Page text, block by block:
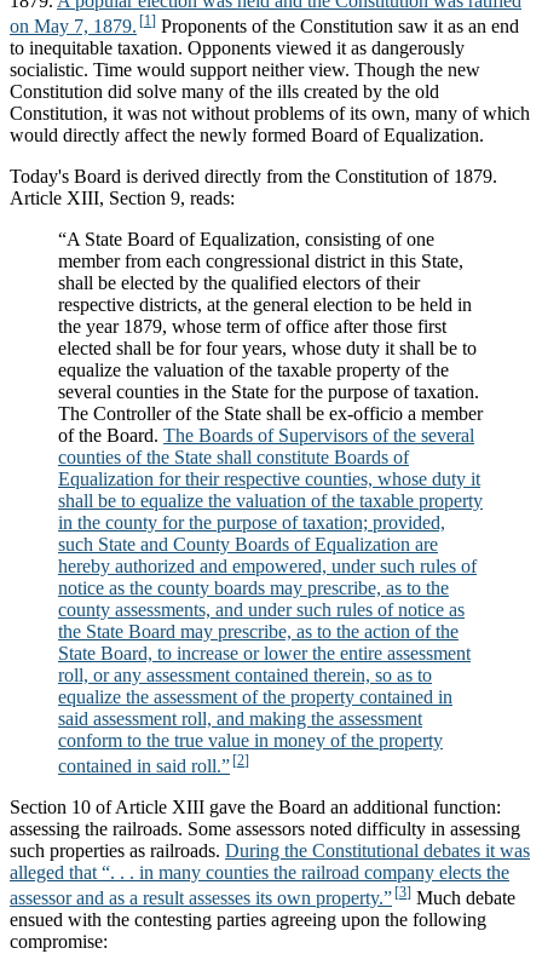
on May 7, 1879.
Proponents of the Constitution saw it as an end
to inequitable taxation. Opponents viewed it as dangerously
socialistic. Time would support neither view. Though the new
Constitution did solve many of the ills created by the old
Constitution, it was not without problems of its own, many of which
would directly affect the newly formed Board of Equalization.
Today's Board is derived directly from the Constitution of 1879.
Article XIII, Section 9, reads:
“A State Board of Equalization, consisting of one
member from each congressional district in this State,
shall be elected by the qualified electors of their
respective districts, at the general election to be held in
the year 1879, whose term of office after those first
elected shall be for four years, whose duty it shall be to
equalize the valuation of the taxable property of the
several counties in the State for the purpose of taxation.
The Controller of the State shall be ex-officio a member
of the Board. The Boards of Supervisors of the several
counties of the State shall constitute Boards of
Equalization for their respective counties, whose duty it
shall be to equalize the valuation of the taxable property
in the county for the purpose of taxation; provided,
such State and County Boards of Equalization are
hereby authorized and empowered, under such rules of
notice as the county boards may prescribe, as to the
county assessments, and under such rules of notice as
the State Board may prescribe, as to the action of the
State Board, to increase or lower the entire assessment
roll, or any assessment contained therein, so as to
equalize the assessment of the property contained in
said assessment roll, and making the assessment
conform to the true value in money of the property
contained in said roll.”
Section 10 of Article XIII gave the Board an additional function:
assessing the railroads. Some assessors noted difficulty in assessing
such properties as railroads. During the Constitutional debates it was
alleged that “. . . in many counties the railroad company elects the
assessor and as a result assesses its own property.”
Much debate
ensued with the contesting parties agreeing upon the following
compromise: